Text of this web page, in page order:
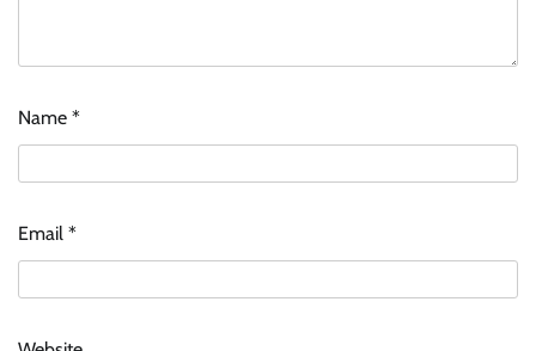
Name *
Email *